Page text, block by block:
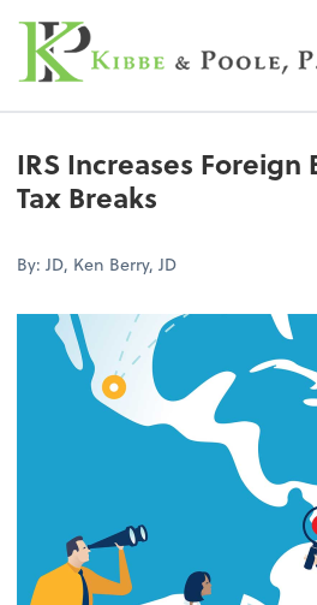
Kibbe & Poole, P.C.
IRS Increases Foreign
Tax Breaks
By: JD, Ken Berry, JD